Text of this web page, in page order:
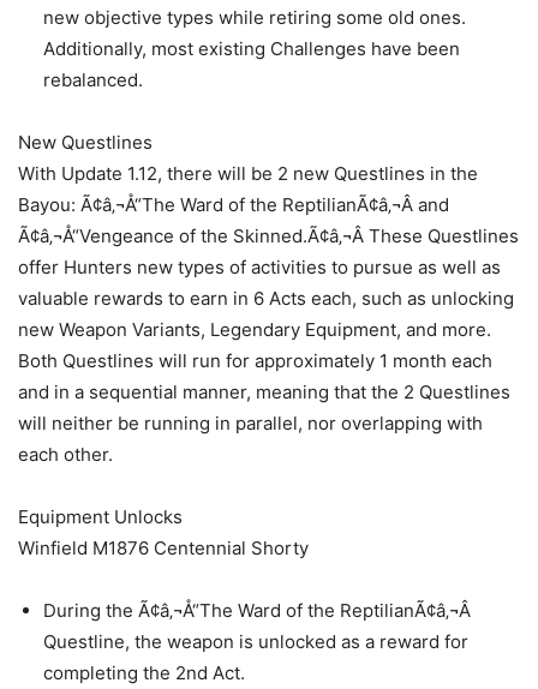
new objective types while retiring some old ones.
Additionally, most existing Challenges have been
rebalanced.
New Questlines
With Update 1.12, there will be 2 new Questlines in the
Bayou: Ã¢â‚¬Å“The Ward of the ReptilianÃ¢â‚¬Â and
Ã¢â‚¬Å“Vengeance of the Skinned.Ã¢â‚¬Â These Questlines
offer Hunters new types of activities to pursue as well as
valuable rewards to earn in 6 Acts each, such as unlocking
new Weapon Variants, Legendary Equipment, and more.
Both Questlines will run for approximately 1 month each
and in a sequential manner, meaning that the 2 Questlines
will neither be running in parallel, nor overlapping with
each other.
Equipment Unlocks
Winfield M1876 Centennial Shorty
During the Ã¢â‚¬Å“The Ward of the ReptilianÃ¢â‚¬Â
Questline, the weapon is unlocked as a reward for
completing the 2nd Act.